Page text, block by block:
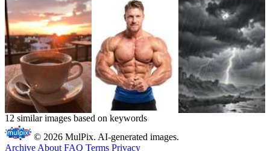
12 similar images based on keywords
© 2026 MulPix. AI-generated images.
Archive About FAQ Terms Privacy